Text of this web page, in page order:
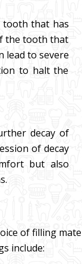
tooth that has
the tooth that
lead to severe
to halt the
decay of
of decay
but also
of filling
include: